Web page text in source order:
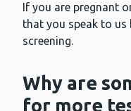
If you are pregnant
that you speak to us
screening.
Why are
for more